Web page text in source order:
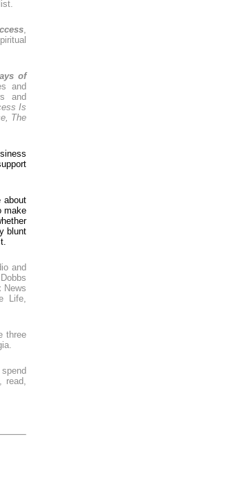
,
of
and
and
Is
The
about
make
blunt
and
News
Life,
three
read,